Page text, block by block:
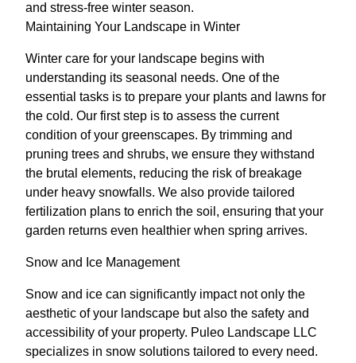
and stress-free winter season.
Maintaining Your Landscape in Winter
Winter care for your landscape begins with
understanding its seasonal needs. One of the
essential tasks is to prepare your plants and lawns for
the cold. Our first step is to assess the current
condition of your greenscapes. By trimming and
pruning trees and shrubs, we ensure they withstand
the brutal elements, reducing the risk of breakage
under heavy snowfalls. We also provide tailored
fertilization plans to enrich the soil, ensuring that your
garden returns even healthier when spring arrives.
Snow and Ice Management
Snow and ice can significantly impact not only the
aesthetic of your landscape but also the safety and
accessibility of your property. Puleo Landscape LLC
specializes in snow solutions tailored to every need.